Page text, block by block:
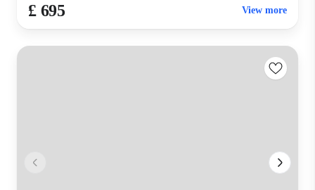
£ 695 View more